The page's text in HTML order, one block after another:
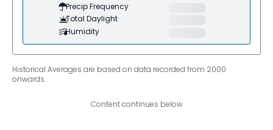
Precip Frequency
Total Daylight
Humidity
Historical Averages are based on data recorded from 2000
onwards.
Content continues below